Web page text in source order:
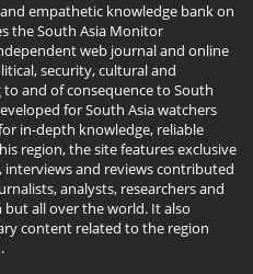
empathetic knowledge bank on
the South Asia Monitor
web journal and online
security, cultural and
and of consequence to South
for South Asia watchers
in-depth knowledge, reliable
region, the site features exclusive
and reviews contributed
analysts, researchers and
all over the world. It also
content related to the region